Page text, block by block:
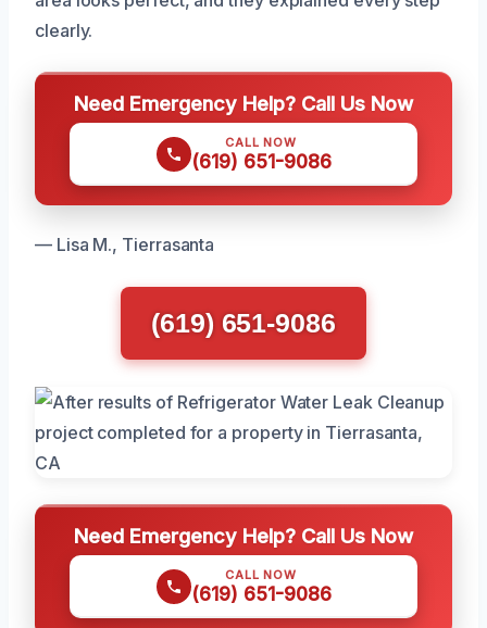
clearly.
Need Emergency Help? Call Us Now
CALL NOW
(619) 651-9086
— Lisa M., Tierrasanta
(619) 651-9086
Need Emergency Help? Call Us Now
CALL NOW
(619) 651-9086